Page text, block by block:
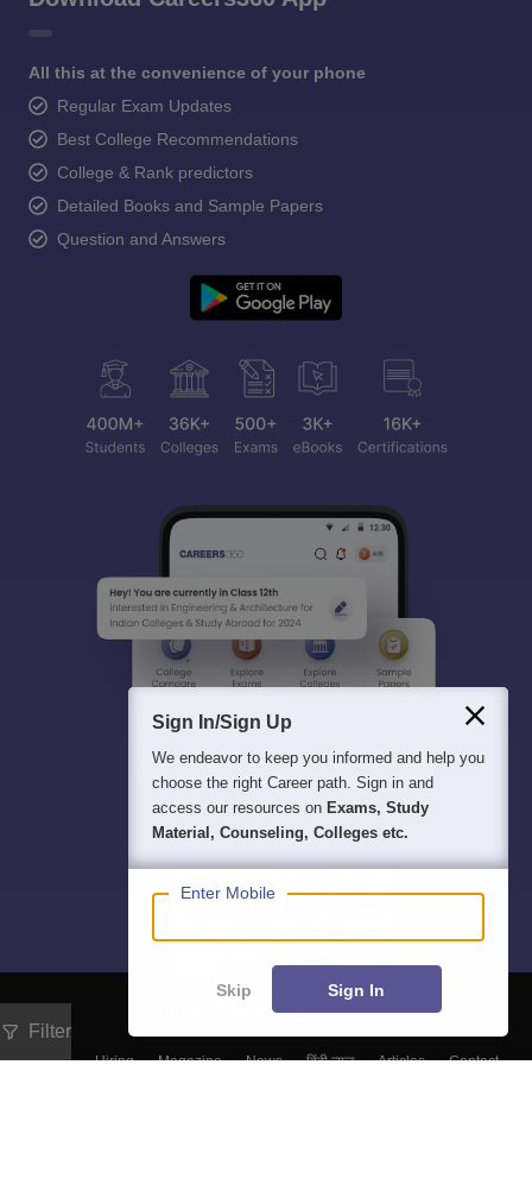
Filter
All this at the convenience of your phone
Regular Exam Updates
Best College Recommendations
College & Rank predictors
Detailed Books and Sample Papers
Question and Answers
About Hiring Magazine News हिंदी न्यूज़ Articles
Contact
Sign In/Sign Up
We endeavor to keep you informed and help you
choose the right Career path. Sign in and
access our resources on Exams, Study
Material, Counseling, Colleges etc.
Enter Mobile
Skip Sign In